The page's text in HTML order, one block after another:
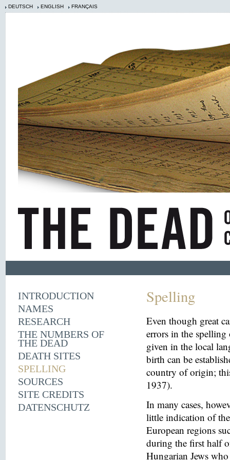
DEUTSCH ENGLISH FRANÇAIS
INTRODUCTION
NAMES
RESEARCH
THE NUMBERS OF
THE DEAD
DEATH SITES
SPELLING
SOURCES
SITE CREDITS
DATENSCHUTZ
Spelling
Even though great
errors in the spelling
given in the local
birth can be
country of origin;
1937).
In many cases,
little indication of
European regions
during the first half
Hungarian Jews